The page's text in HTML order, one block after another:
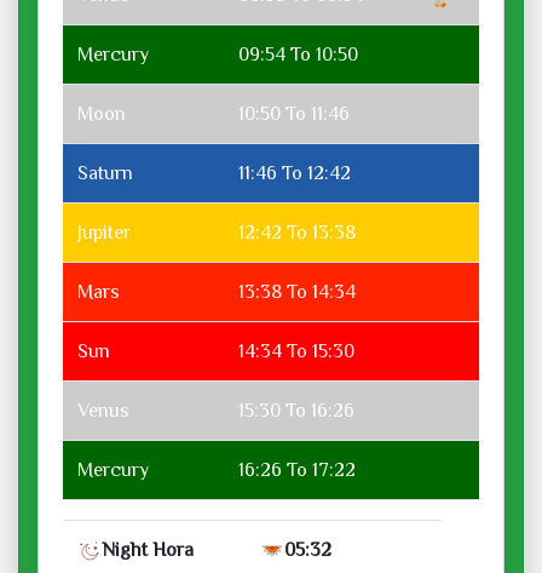
Mercury 09:54 To 10:50
Moon 10:50 To 11:46
Saturn 11:46 To 12:42
Jupiter 12:42 To 13:38
Mars 13:38 To 14:34
Sun 14:34 To 15:30
Venus 15:30 To 16:26
Mercury 16:26 To 17:22
Night Hora 05:32